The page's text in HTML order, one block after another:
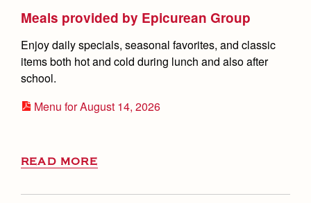
Meals provided by Epicurean Group
Enjoy daily specials, seasonal favorites, and classic
items both hot and cold during lunch and also after
school.
Menu for August 14, 2026
READ MORE